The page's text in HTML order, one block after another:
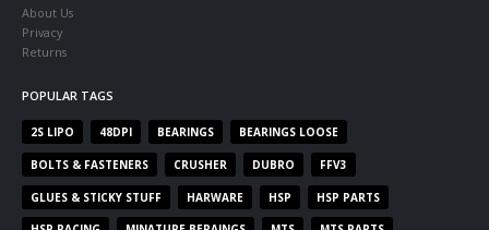
About Us
Privacy
Returns
POPULAR TAGS
2S LIPO 48DPI BEARINGS BEARINGS LOOSE
BOLTS & FASTENERS CRUSHER DUBRO FFV3
GLUES & STICKY STUFF HARWARE HSP HSP PARTS